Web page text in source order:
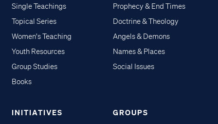
Single Teachings
Topical Series
Women's Teaching
Youth Resources
Group Studies
Books
Prophecy & End Times
Doctrine & Theology
Angels & Demons
Names & Places
Social Issues
INITIATIVES GROUPS